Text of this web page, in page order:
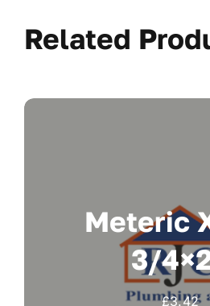
Related
Meteric
3/
£3.42